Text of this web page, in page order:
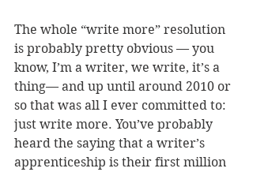
The whole “write more” resolution
is probably pretty obvious — you
know, I’m a writer, we write, it’s a
thing— and up until around 2010 or
so that was all I ever committed to:
just write more. You’ve probably
heard the saying that a writer’s
apprenticeship is their first million